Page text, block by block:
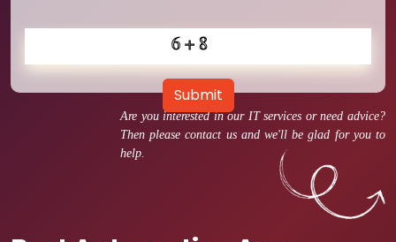
Are you interested in our IT services or need advice?
Then please contact us and we'll be glad for you to
help.
Submit